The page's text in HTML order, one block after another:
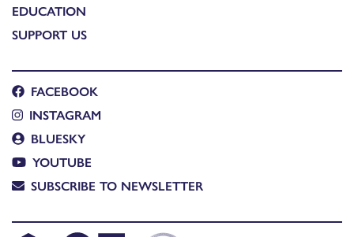
EDUCATION
SUPPORT US
FACEBOOK
INSTAGRAM
BLUESKY
YOUTUBE
SUBSCRIBE TO NEWSLETTER